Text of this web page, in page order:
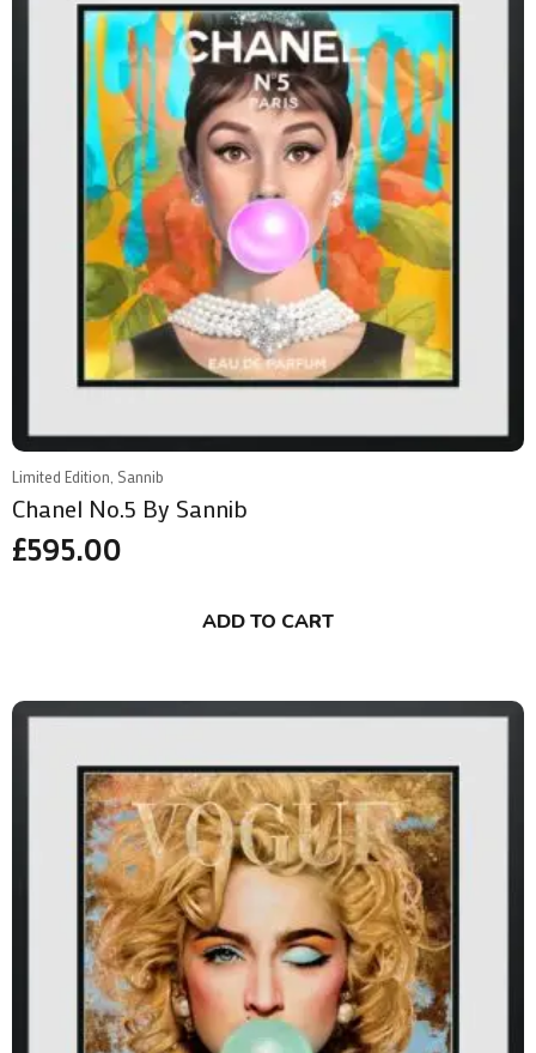
Limited Edition, Sannib
Chanel No.5 By Sannib
£595.00
ADD TO CART